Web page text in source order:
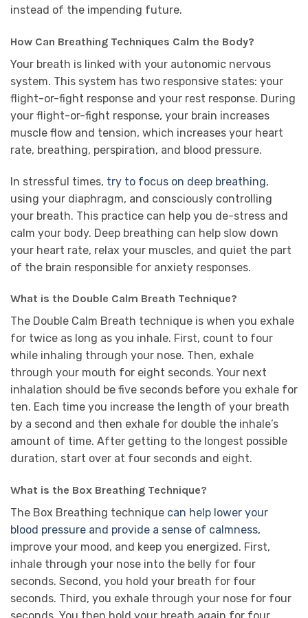
instead of the impending future.
How Can Breathing Techniques Calm the Body?
Your breath is linked with your autonomic nervous
system. This system has two responsive states: your
flight-or-fight response and your rest response. During
your flight-or-fight response, your brain increases
muscle flow and tension, which increases your heart
rate, breathing, perspiration, and blood pressure.
In stressful times, try to focus on deep breathing,
using your diaphragm, and consciously controlling
your breath. This practice can help you de-stress and
calm your body. Deep breathing can help slow down
your heart rate, relax your muscles, and quiet the part
of the brain responsible for anxiety responses.
What is the Double Calm Breath Technique?
The Double Calm Breath technique is when you exhale
for twice as long as you inhale. First, count to four
while inhaling through your nose. Then, exhale
through your mouth for eight seconds. Your next
inhalation should be five seconds before you exhale for
ten. Each time you increase the length of your breath
by a second and then exhale for double the inhale’s
amount of time. After getting to the longest possible
duration, start over at four seconds and eight.
What is the Box Breathing Technique?
The Box Breathing technique can help lower your
blood pressure and provide a sense of calmness,
improve your mood, and keep you energized. First,
inhale through your nose into the belly for four
seconds. Second, you hold your breath for four
seconds. Third, you exhale through your nose for four